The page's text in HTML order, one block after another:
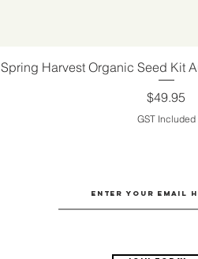
Quick View
Spring Harvest Organic Seed Kit
Price
$49.95
GST Included